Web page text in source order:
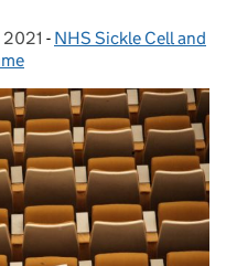
- Categories:
NHS Sickle Cell and